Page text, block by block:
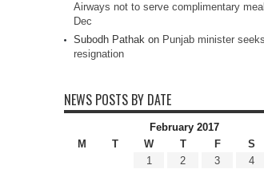
Airways not to serve complimentary
Dec
Subodh Pathak on Punjab minister
resignation
NEWS POSTS BY DATE
February 2017
M
T W T F S
1
2 3 4